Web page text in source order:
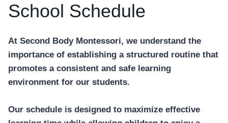
School Schedule
At Second Body Montessori, we understand the
importance of establishing a structured routine that
promotes a consistent and safe learning
environment for our students.
Our schedule is designed to maximize effective